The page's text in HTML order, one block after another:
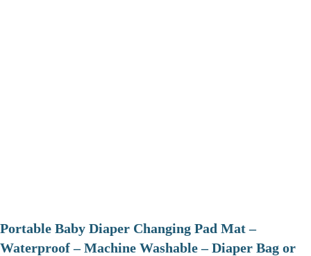
Portable Baby Diaper Changing Pad Mat –
Waterproof – Machine Washable – Diaper Bag or